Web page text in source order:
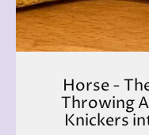
Horse -
Throwing
Knickers